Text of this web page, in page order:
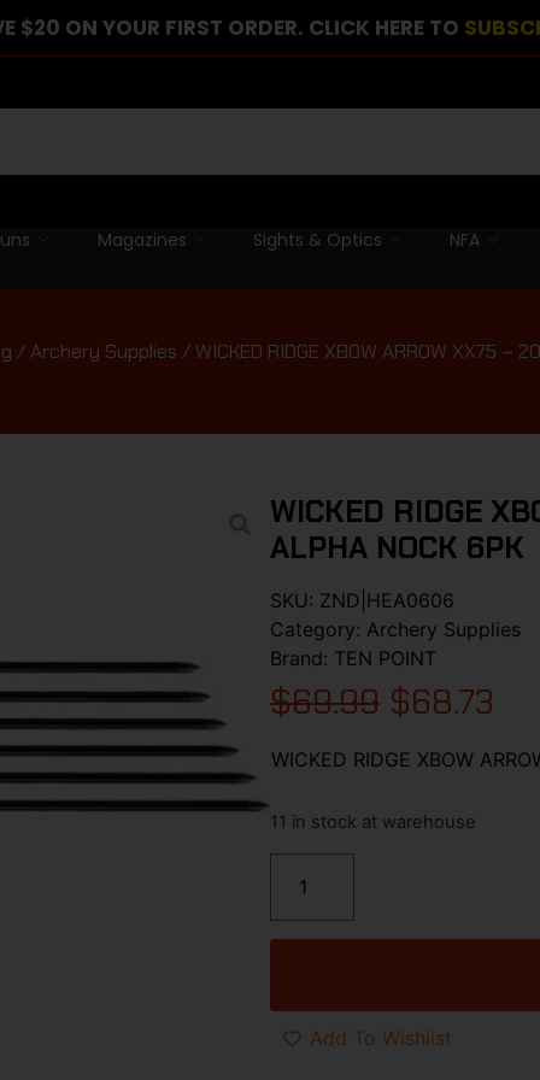
$20 ON YOUR FIRST ORDER. CLICK HERE TO
Magazines Sights & Optics NFA
/Archery Supplies / WICKED RIDGE XBOW ARROW XX75 –
WICKED RIDGE
ALPHA NOCK 6PK
SKU: ZND|HEA0606
Category: Archery Supplies
Brand: TEN POINT
$69.99 $68.73
WICKED RIDGE XBOW
11 in stock at warehouse
Add To Wishlist